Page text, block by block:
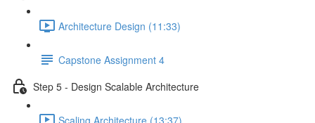
Architecture Design (11:33)
Capstone Assignment 4
Step 5 - Design Scalable Architecture
Scaling Architecture (13:37)